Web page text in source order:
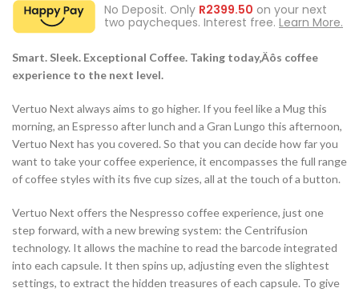
No Deposit. Only R2399.50 on your next
two paycheques. Interest free.Learn More.
Smart. Sleek. Exceptional Coffee. Taking today‚Äôs coffee
experience to the next level.
Vertuo Next always aims to go higher. If you feel like a Mug this
morning, an Espresso after lunch and a Gran Lungo this afternoon,
Vertuo Next has you covered. So that you can decide how far you
want to take your coffee experience, it encompasses the full range
of coffee styles with its five cup sizes, all at the touch of a button.
Vertuo Next offers the Nespresso coffee experience, just one
step forward, with a new brewing system: the Centrifusion
technology. It allows the machine to read the barcode integrated
into each capsule. It then spins up, adjusting even the slightest
settings, to extract the hidden treasures of each capsule. To give